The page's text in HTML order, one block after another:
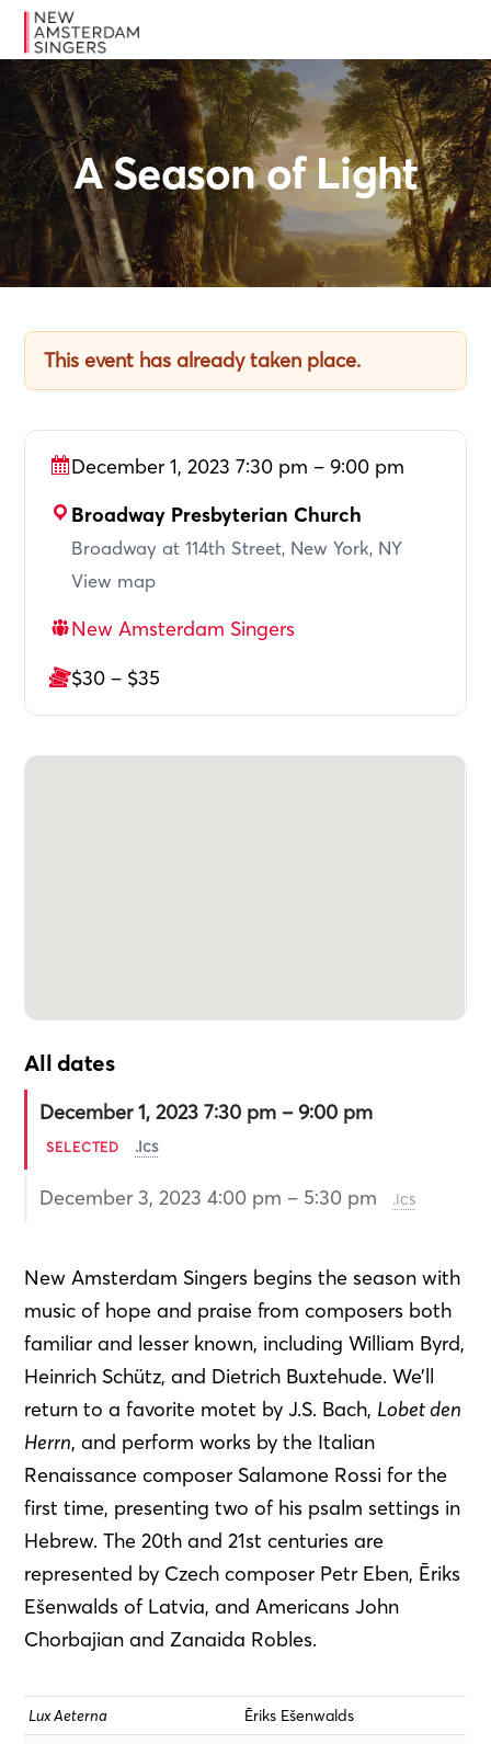
Skip
primary
navigation
Skip
main
content
Skip
footer
A Season of Light
This event has already taken place.
December 1, 2023 7:30 pm – 9:00 pm
Broadway Presbyterian Church
Broadway at 114th Street, New York, NY
View map
New Amsterdam Singers
$30 – $35
All dates
December 1, 2023 7:30 pm – 9:00 pm
SELECTED .ics
December 3, 2023 4:00 pm – 5:30 pm .ics
New Amsterdam Singers begins the season with
music of hope and praise from composers both
familiar and lesser known, including William Byrd,
Heinrich Schütz, and Dietrich Buxtehude. We’ll
return to a favorite motet by J.S. Bach, Lobet den
Herrn, and perform works by the Italian
Renaissance composer Salamone Rossi for the
first time, presenting two of his psalm settings in
Hebrew. The 20th and 21st centuries are
represented by Czech composer Petr Eben, Ēriks
Ešenwalds of Latvia, and Americans John
Chorbajian and Zanaida Robles.
Lux Aeterna
Ēriks Ešenwalds